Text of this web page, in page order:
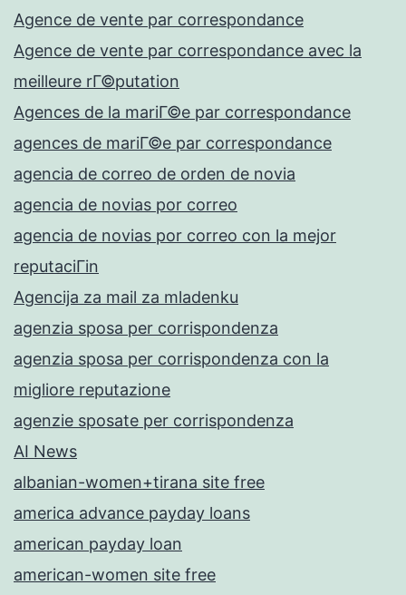
Agence de vente par correspondance
Agence de vente par correspondance avec la
meilleure rГ©putation
Agences de la mariГ©e par correspondance
agences de mariГ©e par correspondance
agencia de correo de orden de novia
agencia de novias por correo
agencia de novias por correo con la mejor
reputaciГіn
Agencija za mail za mladenku
agenzia sposa per corrispondenza
agenzia sposa per corrispondenza con la
migliore reputazione
agenzie sposate per corrispondenza
AI News
albanian-women+tirana site free
america advance payday loans
american payday loan
american-women site free